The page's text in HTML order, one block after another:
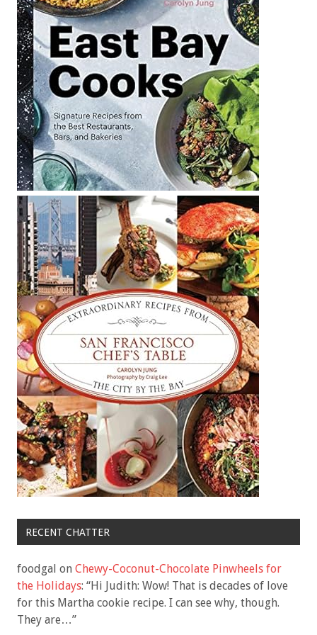
RECENT CHATTER
foodgal on Chewy-Coconut-Chocolate Pinwheels for
the Holidays: “Hi Judith: Wow! That is decades of love
for this Martha cookie recipe. I can see why, though.
They are…”